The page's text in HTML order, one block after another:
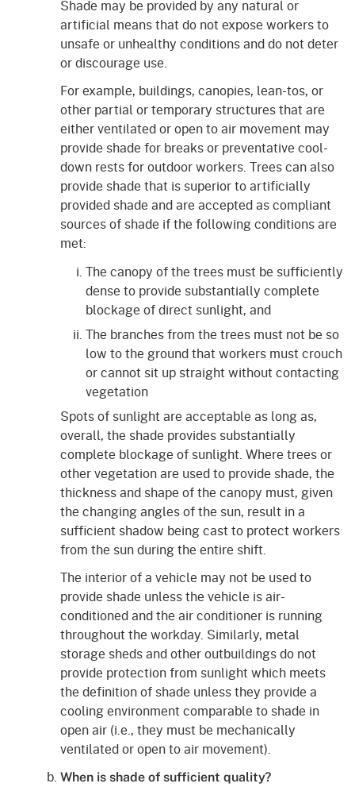
Shade may be provided by any natural or
artificial means that do not expose workers to
unsafe or unhealthy conditions and do not deter
or discourage use.
For example, buildings, canopies, lean-tos, or
other partial or temporary structures that are
either ventilated or open to air movement may
provide shade for breaks or preventative cool-
down rests for outdoor workers. Trees can also
provide shade that is superior to artificially
provided shade and are accepted as compliant
sources of shade if the following conditions are
met:
The canopy of the trees must be sufficiently
dense to provide substantially complete
blockage of direct sunlight, and
The branches from the trees must not be so
low to the ground that workers must crouch
or cannot sit up straight without contacting
vegetation
Spots of sunlight are acceptable as long as,
overall, the shade provides substantially
complete blockage of sunlight. Where trees or
other vegetation are used to provide shade, the
thickness and shape of the canopy must, given
the changing angles of the sun, result in a
sufficient shadow being cast to protect workers
from the sun during the entire shift.
The interior of a vehicle may not be used to
provide shade unless the vehicle is air-
conditioned and the air conditioner is running
throughout the workday. Similarly, metal
storage sheds and other outbuildings do not
provide protection from sunlight which meets
the definition of shade unless they provide a
cooling environment comparable to shade in
open air (i.e., they must be mechanically
ventilated or open to air movement).
When is shade of sufficient quality?